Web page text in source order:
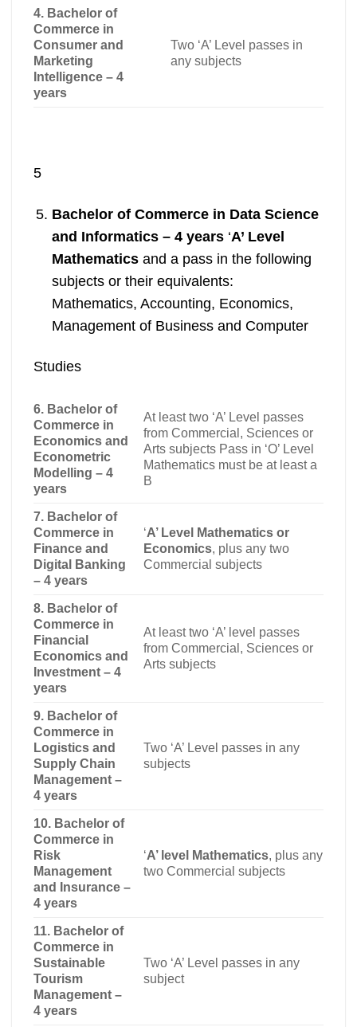
4. Bachelor of
Commerce in
Consumer and
Marketing
Intelligence – 4
years
Two ‘A’ Level passes in
any subjects
5
Bachelor of Commerce in Data Science
and Informatics – 4 years ‘A’ Level
Mathematics and a pass in the following
subjects or their equivalents:
Mathematics, Accounting, Economics,
Management of Business and Computer
Studies
6. Bachelor of
Commerce in
Economics and
Econometric
Modelling – 4
years
At least two ‘A’ Level passes
from Commercial, Sciences or
Arts subjects Pass in ‘O’ Level
Mathematics must be at least a
B
7. Bachelor of
Commerce in
Finance and
Digital Banking
– 4 years
‘A’ Level Mathematics or
Economics, plus any two
Commercial subjects
8. Bachelor of
Commerce in
Financial
Economics and
Investment – 4
years
At least two ‘A’ level passes
from Commercial, Sciences or
Arts subjects
9. Bachelor of
Commerce in
Logistics and
Supply Chain
Management –
4 years
Two ‘A’ Level passes in any
subjects
10. Bachelor of
Commerce in
Risk
Management
and Insurance –
4 years
‘A’ level Mathematics, plus any
two Commercial subjects
11. Bachelor of
Commerce in
Sustainable
Tourism
Management –
4 years
Two ‘A’ Level passes in any
subject